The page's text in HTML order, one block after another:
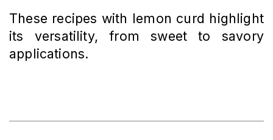
These recipes with lemon curd highlight
its versatility, from sweet to savory
applications.